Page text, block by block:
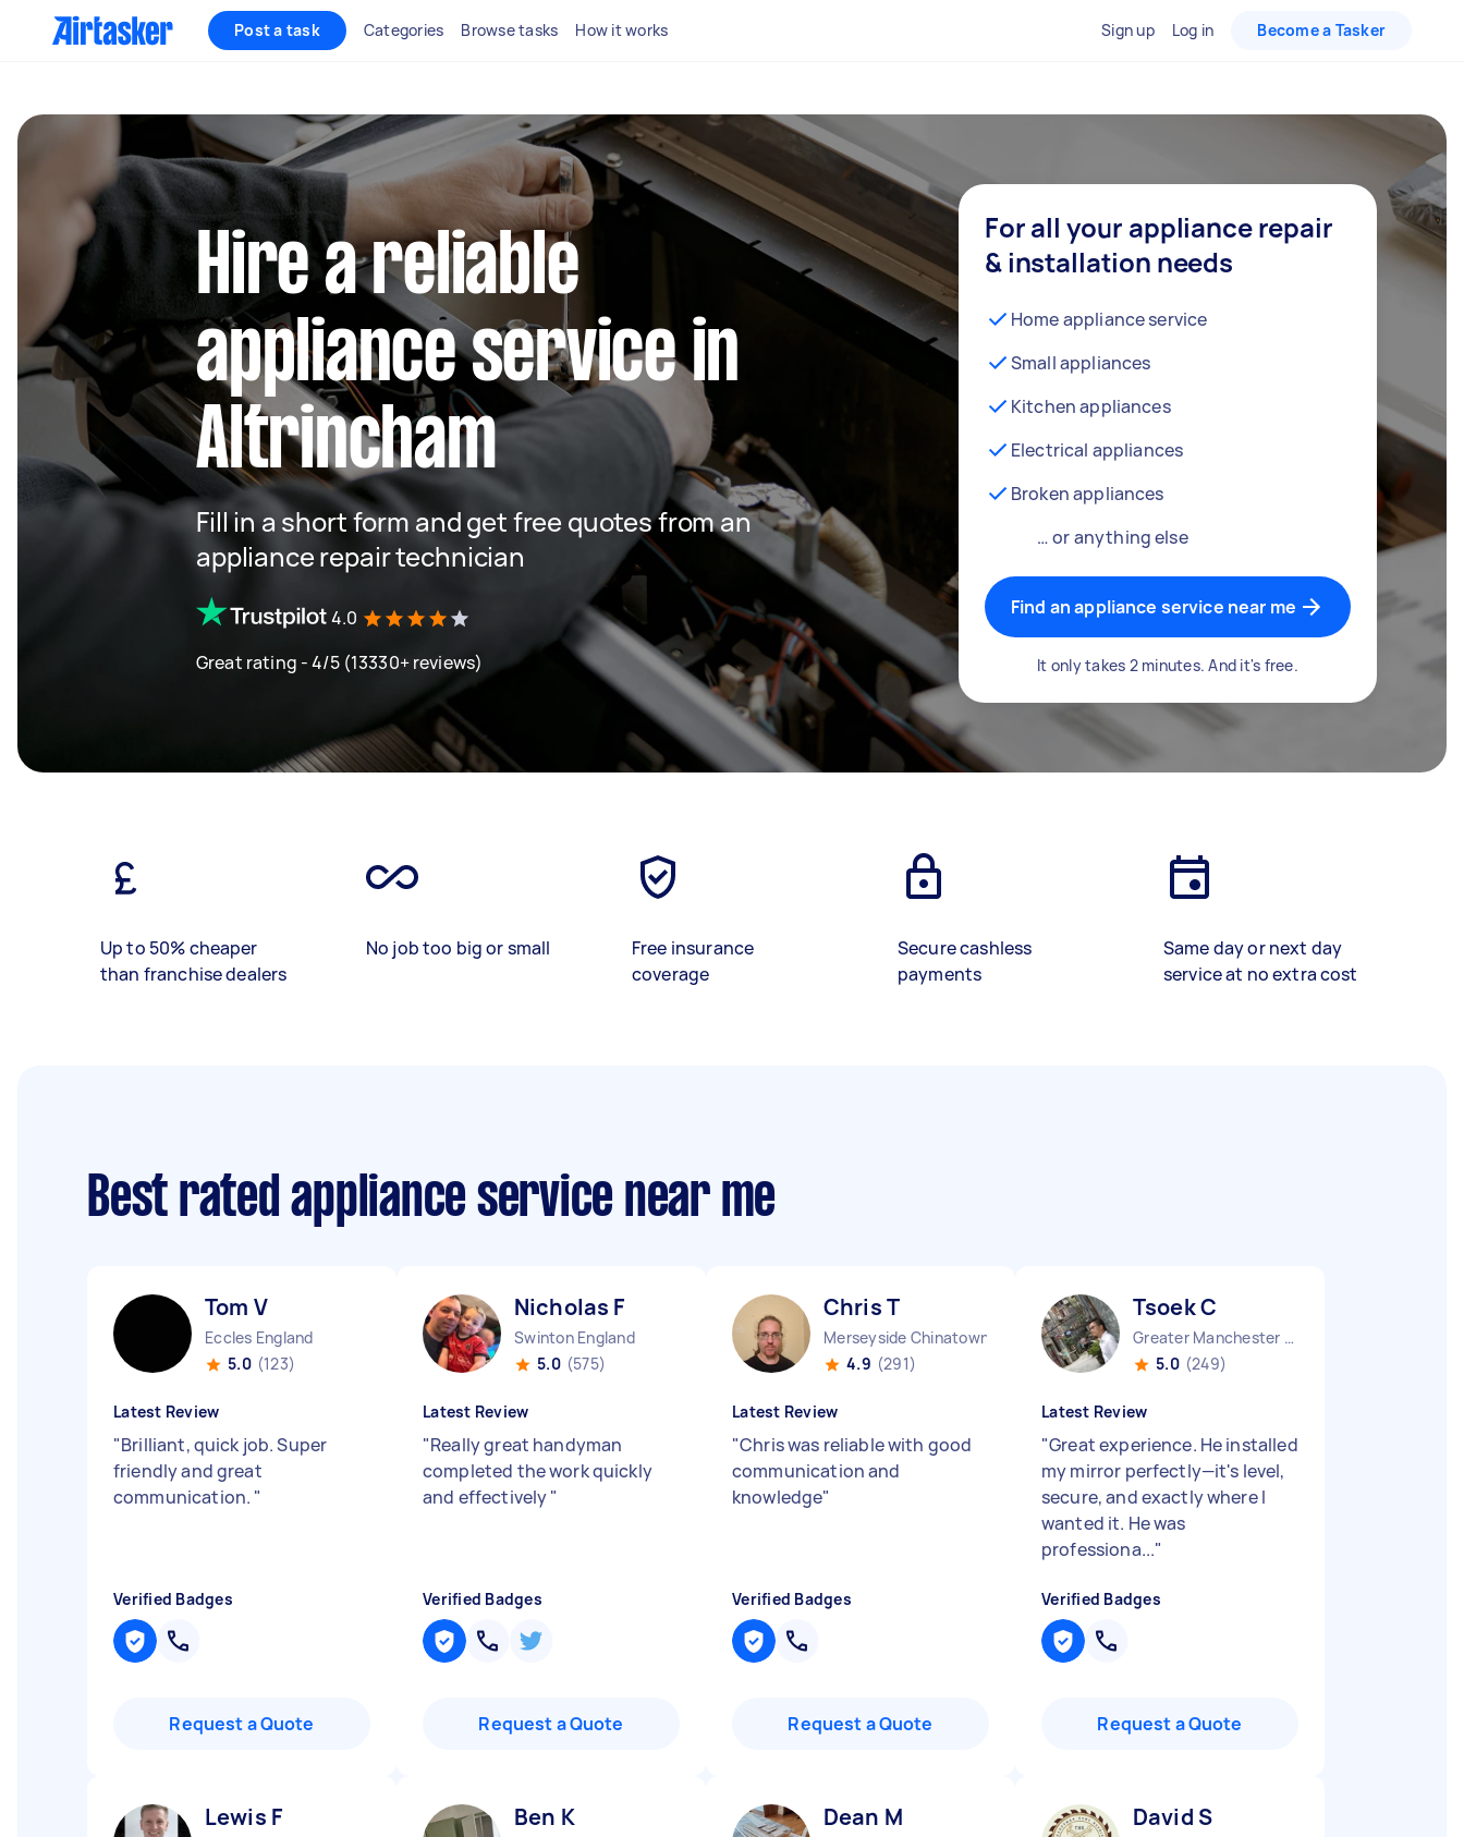
Post a task Categories Browse tasks How it works Sign up Log in Become a Tasker
Hire a reliable
appliance service in
Altrincham
Fill in a short form and get free quotes from an
appliance repair technician
4.0
Great rating - 4/5 (13330+ reviews)
For all your appliance repair
& installation needs
Home appliance service
Small appliances
Kitchen appliances
Electrical appliances
Broken appliances
… or anything else
Find an appliance service near me
It only takes 2 minutes. And it's free.
Up to 50% cheaper
than franchise dealers
No job too big or small
Free insurance
coverage
Secure cashless
payments
Same day or next day
service at no extra cost
Best rated appliance service near me
Tom V
Eccles England
5.0 (123)
Latest Review
"Brilliant, quick job. Super
friendly and great
communication. "
Verified Badges
Request a Quote
Nicholas F
Swinton England
5.0 (575)
Latest Review
"Really great handyman
completed the work quickly
and effectively"
Verified Badges
Request a Quote
Chris T
Merseyside Chinatown England
4.9 (291)
Latest Review
"Chris was reliable with good
communication and
knowledge"
Verified Badges
Request a Quote
Tsoek C
Greater Manchester Chinatown England
5.0 (249)
Latest Review
"Great experience. He installed
my mirror perfectly—it's level,
secure, and exactly where I
wanted it. He was
professiona..."
Verified Badges
Request a Quote
Lewis F Ben K Dean M David S